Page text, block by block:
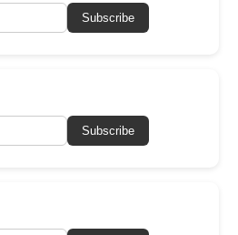
Subscribe
Subscribe